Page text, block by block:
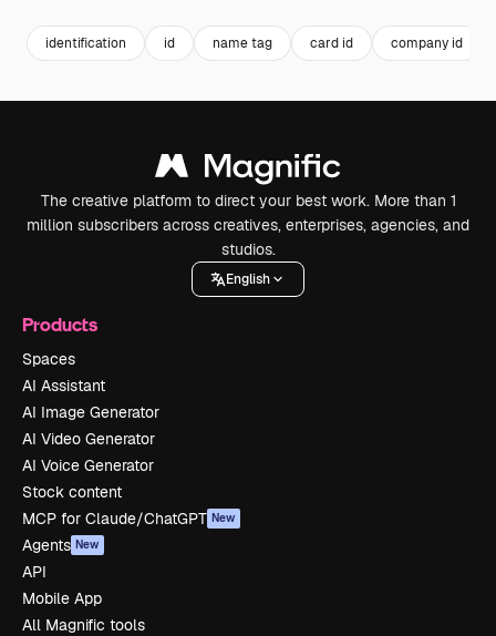
identification id name tag card id company id
The creative platform to direct your best work. More than 1
million subscribers across creatives, enterprises, agencies, and
studios.
English
Products
Spaces
AI Assistant
AI Image Generator
AI Video Generator
AI Voice Generator
Stock content
MCP for Claude/ChatGPT New
Agents New
API
Mobile App
All Magnific tools